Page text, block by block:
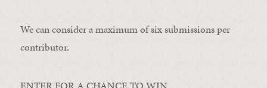
We can consider a maximum of six submissions per
contributor.